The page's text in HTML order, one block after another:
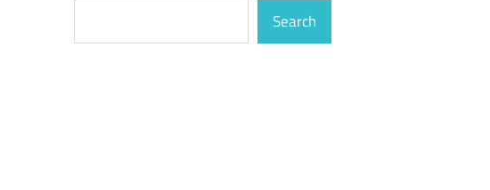
Search